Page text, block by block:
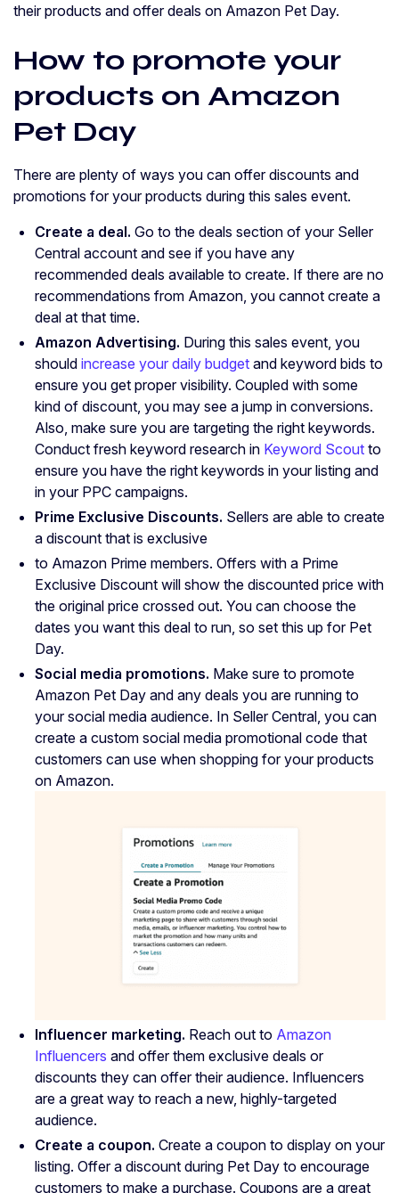
their products and offer deals on Amazon Pet Day.
How to promote your
products on Amazon
Pet Day
There are plenty of ways you can offer discounts and
promotions for your products during this sales event.
Create a deal. Go to the deals section of your Seller
Central account and see if you have any
recommended deals available to create. If there are no
recommendations from Amazon, you cannot create a
deal at that time.
Amazon Advertising. During this sales event, you
should increase your daily budget and keyword bids to
ensure you get proper visibility. Coupled with some
kind of discount, you may see a jump in conversions.
Also, make sure you are targeting the right keywords.
Conduct fresh keyword research in Keyword Scout to
ensure you have the right keywords in your listing and
in your PPC campaigns.
Prime Exclusive Discounts. Sellers are able to create
a discount that is exclusive
to Amazon Prime members. Offers with a Prime
Exclusive Discount will show the discounted price with
the original price crossed out. You can choose the
dates you want this deal to run, so set this up for Pet
Day.
Social media promotions. Make sure to promote
Amazon Pet Day and any deals you are running to
your social media audience. In Seller Central, you can
create a custom social media promotional code that
customers can use when shopping for your products
on Amazon.
Influencer marketing. Reach out to Amazon
Influencers and offer them exclusive deals or
discounts they can offer their audience. Influencers
are a great way to reach a new, highly-targeted
audience.
Create a coupon. Create a coupon to display on your
listing. Offer a discount during Pet Day to encourage
customers to make a purchase. Coupons are a great